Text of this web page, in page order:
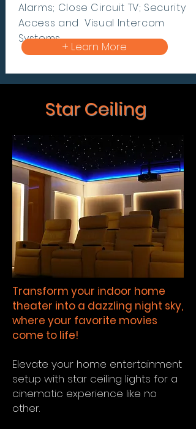
Alarms; Close Circuit TV; Security
Access and Visual Intercom
Systems.
+ Learn More
Star Ceiling
Transform your indoor home
theater into a dazzling night sky,
where your favorite movies
come to life!
Elevate your home entertainment
setup with star ceiling lights for a
cinematic experience like no
other.